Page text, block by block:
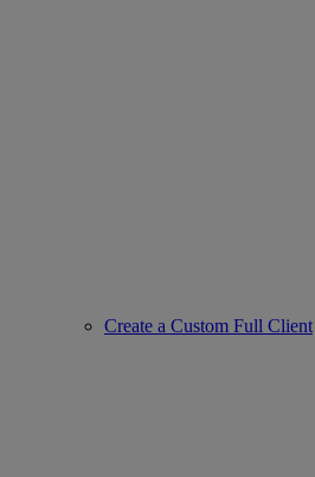
Create a Custom Full Client